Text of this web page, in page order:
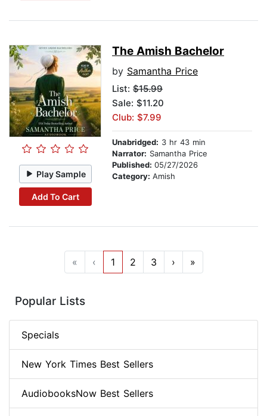
Play Sample
Add To Cart
The Amish Bachelor
by Samantha Price
List: $15.99
Sale: $11.20
Club: $7.99
Unabridged: 3 hr 43 min
Narrator: Samantha Price
Published: 05/27/2026
Category: Amish
« ‹ 1 2 3 › »
Popular Lists
Specials
New York Times Best Sellers
AudiobooksNow Best Sellers